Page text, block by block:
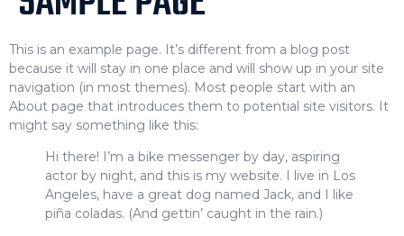
This is an example page. It’s different from a blog post
because it will stay in one place and will show up in your site
navigation (in most themes). Most people start with an
About page that introduces them to potential site visitors. It
might say something like this:
Hi there! I’m a bike messenger by day, aspiring
actor by night, and this is my website. I live in Los
Angeles, have a great dog named Jack, and I like
piña coladas. (And gettin’ caught in the rain.)